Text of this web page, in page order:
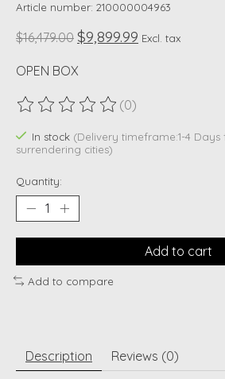
Article number: 210000004963
$16,479.00 $9,899.99 Excl. tax
OPEN BOX
The rating of this product is
(0)
In stock (Delivery timeframe:1-4
surrendering cities)
Quantity:
Add to cart
Add to compare
Description Reviews (0)